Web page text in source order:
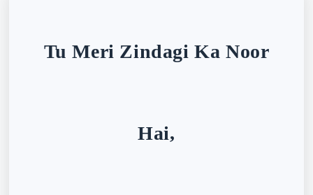
Tu Meri Zindagi Ka Noor
Hai,